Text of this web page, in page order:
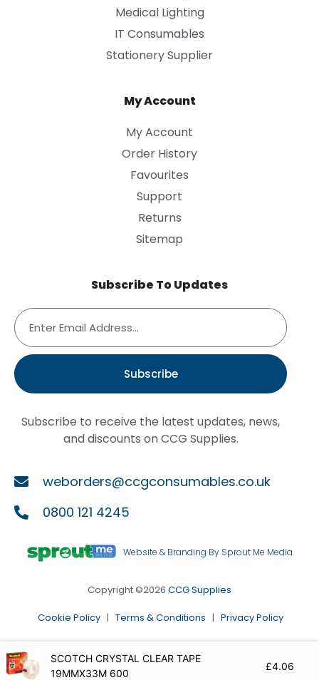
Medical Lighting
IT Consumables
Stationery Supplier
My Account
My Account
Order History
Favourites
Support
Returns
Sitemap
Subscribe To Updates
Subscribe
Subscribe to receive the latest updates, news,
and discounts on CCG Supplies.
weborders@ccgconsumables.co.uk
0800 121 4245
Website & Branding By Sprout Me Media
Copyright ©2026 CCG Supplies
Cookie Policy | Terms & Conditions | Privacy Policy
SCOTCH CRYSTAL CLEAR TAPE
19MMX33M 600
£4.06